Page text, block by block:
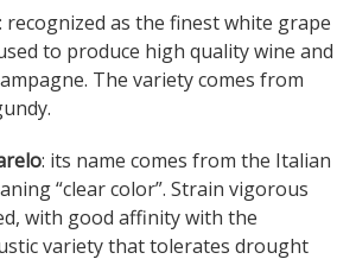
: recognized as the finest white grape
to produce high quality wine and
The variety comes from
: its name comes from the Italian
“clear color”. Strain vigorous
with good affinity with the
variety that tolerates drought